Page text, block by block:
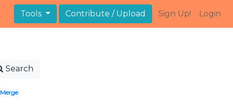
Tools Contribute / Upload Sign Up! Login
Search
Merge